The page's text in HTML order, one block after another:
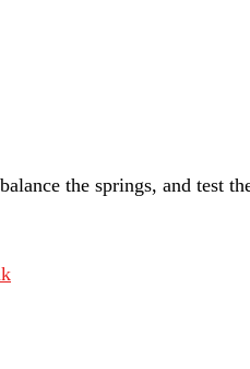
the springs, and test